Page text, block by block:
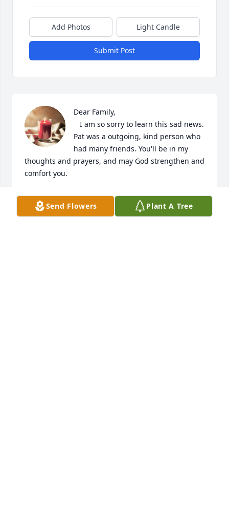
Add Photos Light Candle
Submit Post
Dear Family,
Pat was a outgoing, kind person who
had many friends. You'll be in my
thoughts and prayers, and may God strengthen and
comfort you.
JEAN CROSS BURNEY
Feb 13, 2024Send Flowers Plant A Tree